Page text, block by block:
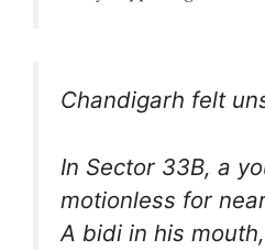
Chandigarh felt
In Sector 33B, a
motionless for
A bidi in his